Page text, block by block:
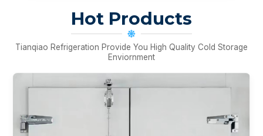
Hot Products
Tianqiao Refrigeration Provide You High Quality Cold Storage
Enviornment